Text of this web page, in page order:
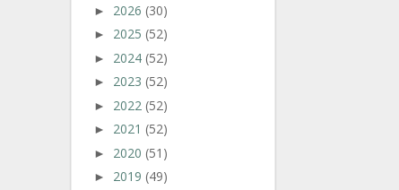
► 2026 (30)
► 2025 (52)
► 2024 (52)
► 2023 (52)
► 2022 (52)
► 2021 (52)
► 2020 (51)
► 2019 (49)